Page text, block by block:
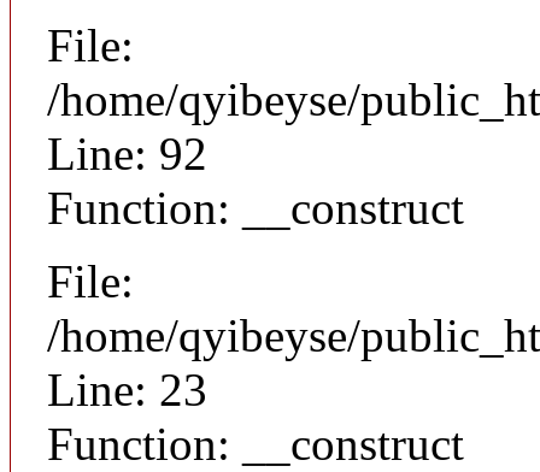
File:
/home/qyibeyse/
Line: 92
Function: __construct
File:
/home/qyibeyse/
Line: 23
Function: __construct